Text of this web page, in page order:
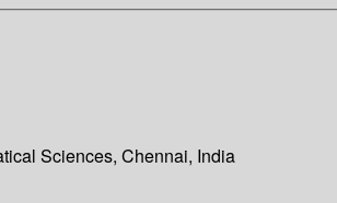
Sciences, Chennai, India